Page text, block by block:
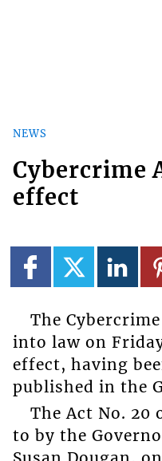
NEWS
Cybercrime
effect
The
into law on
effect, having
published in the
The Act No. 20
to by the